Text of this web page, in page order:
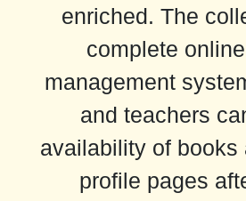
enriched. The
complete
management
and teachers
availability of books
profile pages